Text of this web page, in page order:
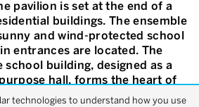
pavilion is set at the end of a
buildings. The ensemble
and wind-protected school
entrances are located. The
building, designed as a
hall, forms the heart of
in good orientation in the
technologies to understand how you use